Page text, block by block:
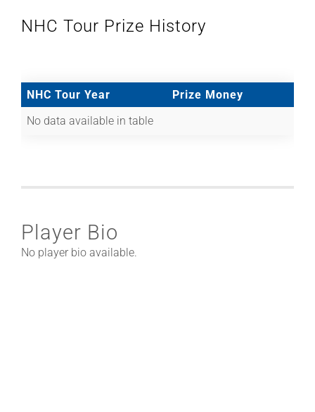
NHC Tour Prize History
NHC Tour Year
Prize Money
No data available in table
Player Bio
No player bio available.